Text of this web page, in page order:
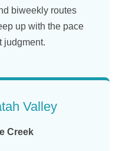
biweekly routes
up with the pace
judgment.
Valley
Creek